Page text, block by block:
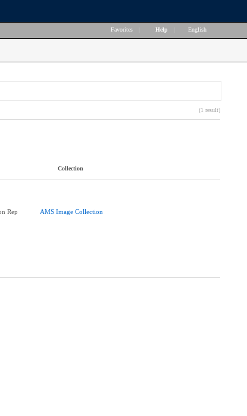
Favorites Help English
(1 result)
Collection
Rep AMS Image Collection